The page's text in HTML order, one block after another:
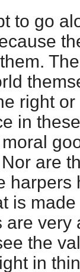
to go
right
in
are
harpers
is
very
the
in